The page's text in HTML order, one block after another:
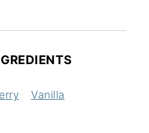
Vanilla